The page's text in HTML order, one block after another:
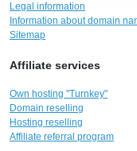
Legal information
Information about domain
Sitemap
Affiliate services
Own hosting "Turnkey"
Domain reselling
Hosting reselling
Affiliate referral program